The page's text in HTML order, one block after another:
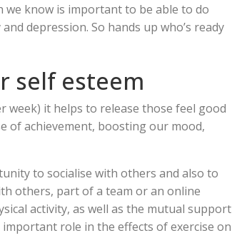
we know is important to be able to do
depression. So hands up who’s ready
self esteem
week) it helps to release those feel good
of achievement, boosting our mood,
to socialise with others and also to
others, part of a team or an online
activity, as well as the mutual support
role in the effects of exercise on